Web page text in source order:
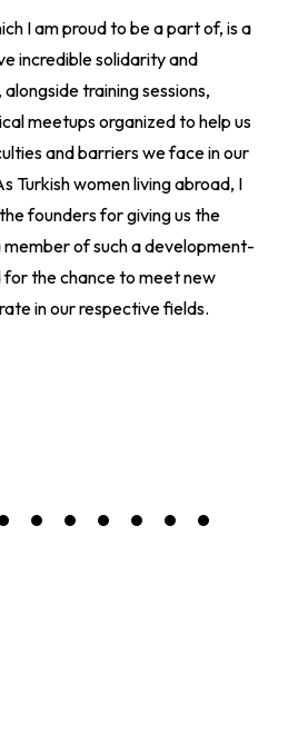
I am proud to be a part of, is a
incredible solidarity and
training sessions,
meetups organized to help us
and barriers we face in our
Turkish women living abroad, I
founders for giving us the
of such a development-
for the chance to meet new
in our respective fields.